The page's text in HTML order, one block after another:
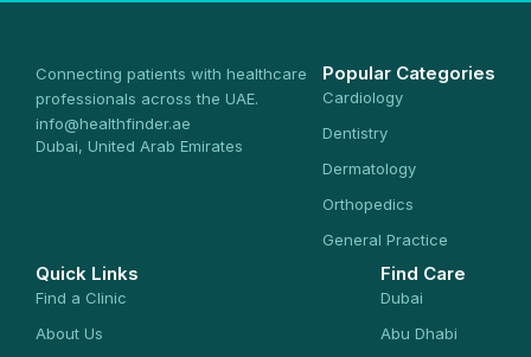
Connecting patients with healthcare
professionals across the UAE.
info@healthfinder.ae
Dubai, United Arab Emirates
Popular Categories
Cardiology
Dentistry
Dermatology
Orthopedics
General Practice
Quick Links
Find a Clinic
About Us
Find Care
Dubai
Abu Dhabi